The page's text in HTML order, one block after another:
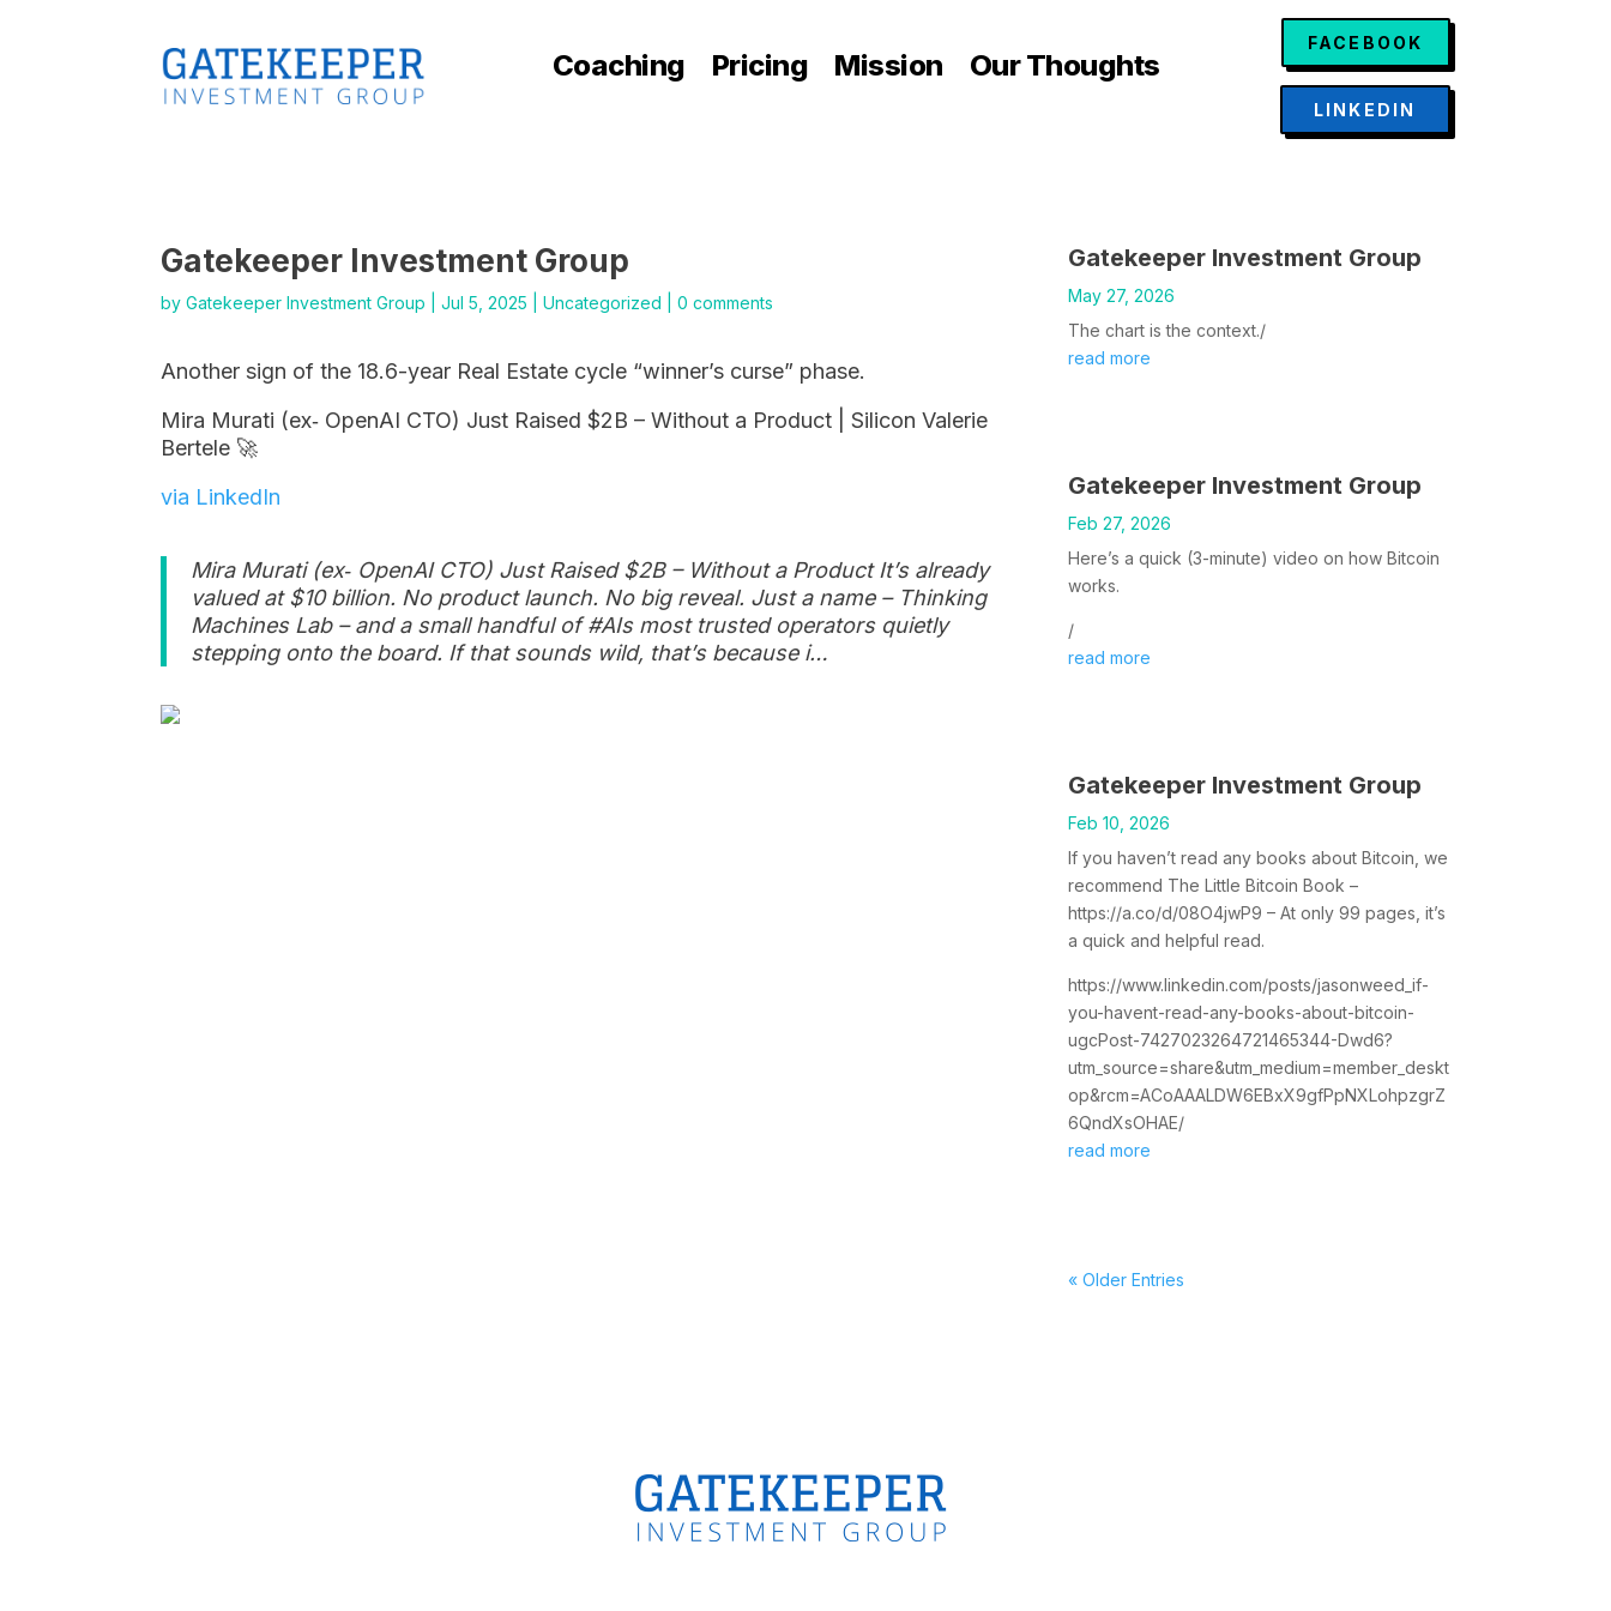
Coaching Pricing Mission Our Thoughts
FACEBOOK
LINKEDIN
Gatekeeper Investment Group
byGatekeeper Investment Group |Jul 5, 2025 |Uncategorized |0 comments
Another sign of the 18.6-year Real Estate cycle “winner’s curse” phase.
Mira Murati (ex‑ OpenAI CTO) Just Raised $2B – Without a Product | Silicon Valerie
Bertele 🚀
via LinkedIn
Mira Murati (ex‑ OpenAI CTO) Just Raised $2B – Without a Product It’s already
valued at $10 billion. No product launch. No big reveal. Just a name – Thinking
Machines Lab – and a small handful of #AIs most trusted operators quietly
stepping onto the board. If that sounds wild, that’s because i…
Gatekeeper Investment Group
May 27, 2026
The chart is the context./
read more
Gatekeeper Investment Group
Feb 27, 2026
Here’s a quick (3-minute) video on how Bitcoin
works.
/
read more
Gatekeeper Investment Group
Feb 10, 2026
If you haven’t read any books about Bitcoin, we
recommend The Little Bitcoin Book –
https://a.co/d/08O4jwP9 – At only 99 pages, it’s
a quick and helpful read.
https://www.linkedin.com/posts/jasonweed_if-
you-havent-read-any-books-about-bitcoin-
ugcPost-7427023264721465344-Dwd6?
utm_source=share&utm_medium=member_deskt
op&rcm=ACoAAALDW6EBxX9gfPpNXLohpzgrZ
6QndXsOHAE/
read more
« Older Entries